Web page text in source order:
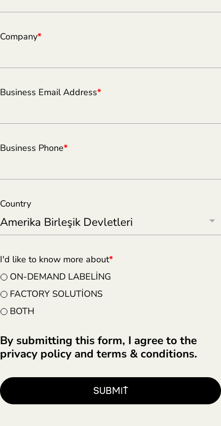
Company*
Business Email Address*
Business Phone*
Country
I'd like to know more about*
ON-DEMAND LABELING
FACTORY SOLUTIONS
BOTH
By submitting this form, I agree to the
privacy policy and terms & conditions.